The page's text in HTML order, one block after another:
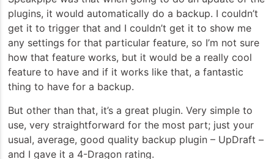
plugins, it would automatically do a backup. I couldn’t
get it to trigger that and I couldn’t get it to show me
any settings for that particular feature, so I’m not sure
how that feature works, but it would be a really cool
feature to have and if it works like that, a fantastic
thing to have for a backup.
But other than that, it’s a great plugin. Very simple to
use, very straightforward for the most part; just your
usual, average, good quality backup plugin – UpDraft –
and I gave it a 4-Dragon rating.